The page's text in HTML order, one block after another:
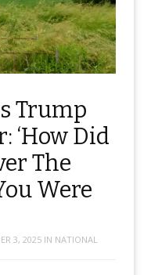
Trump
‘How Did
The
Were
3, 2025IN NATIONAL